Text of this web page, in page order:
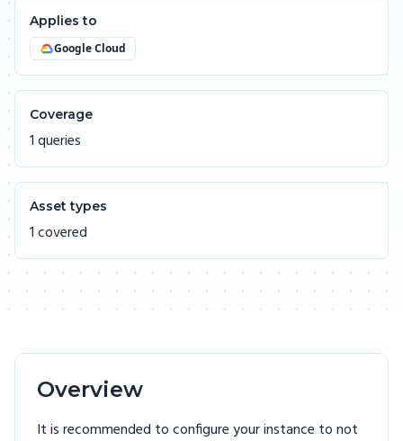
Applies to
Google Cloud
Coverage
1 queries
Asset types
1 covered
Overview
It is recommended to configure your instance to not